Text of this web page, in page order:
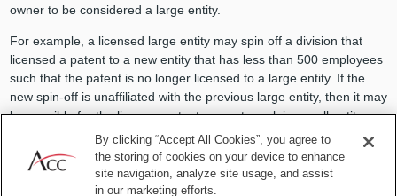
owner to be considered a large entity.
For example, a licensed large entity may spin off a division that
licensed a patent to a new entity that has less than 500 employees
such that the patent is no longer licensed to a large entity. If the
new spin-off is unaffiliated with the previous large entity, then it may
be possible for the licensor patent owner to reclaim small entity
However, in such a scenario, it is important to do an affiliation
analysis to verify that a previously licensed large entity would not
By clicking “Accept All Cookies”, you agree to
the storing of cookies on your device to enhance
site navigation, analyze site usage, and assist
in our marketing efforts.